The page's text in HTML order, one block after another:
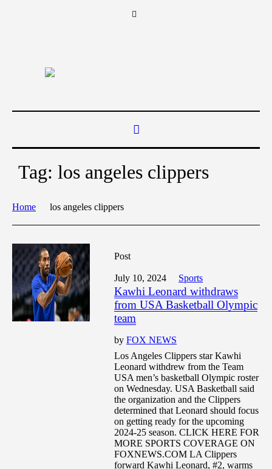
Tag: los angeles clippers
Home los angeles clippers
Post
July 10, 2024 Sports
Kawhi Leonard withdraws
from USA Basketball Olympic
team
byFOX NEWS
Los Angeles Clippers star Kawhi
Leonard withdrew from the Team
USA men’s basketball Olympic roster
on Wednesday. USA Basketball said
the organization and the Clippers
determined that Leonard should focus
on getting ready for the upcoming
2024-25 season. CLICK HERE FOR
MORE SPORTS COVERAGE ON
FOXNEWS.COM LA Clippers
forward Kawhi Leonard, #2, warms